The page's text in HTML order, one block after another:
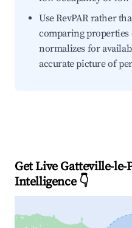
Use RevPAR rather
comparing
normalizes for
accurate picture of
Get Live Gatteville-le-
Intelligence 👇